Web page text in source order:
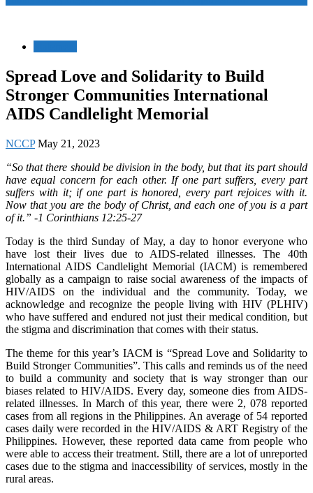
Spread Love and Solidarity to Build
Stronger Communities International
AIDS Candlelight Memorial
NCCP May 21, 2023
“So that there should be division in the body, but that its part should
have equal concern for each other. If one part suffers, every part
suffers with it; if one part is honored, every part rejoices with it.
Now that you are the body of Christ, and each one of you is a part
of it.” -1 Corinthians 12:25-27
Today is the third Sunday of May, a day to honor everyone who
have lost their lives due to AIDS-related illnesses. The 40th
International AIDS Candlelight Memorial (IACM) is remembered
globally as a campaign to raise social awareness of the impacts of
HIV/AIDS on the individual and the community. Today, we
acknowledge and recognize the people living with HIV (PLHIV)
who have suffered and endured not just their medical condition, but
the stigma and discrimination that comes with their status.
The theme for this year’s IACM is “Spread Love and Solidarity to
Build Stronger Communities”. This calls and reminds us of the need
to build a community and society that is way stronger than our
biases related to HIV/AIDS. Every day, someone dies from AIDS-
related illnesses. In March of this year, there were 2, 078 reported
cases from all regions in the Philippines. An average of 54 reported
cases daily were recorded in the HIV/AIDS & ART Registry of the
Philippines. However, these reported data came from people who
were able to access their treatment. Still, there are a lot of unreported
cases due to the stigma and inaccessibility of services, mostly in the
rural areas.